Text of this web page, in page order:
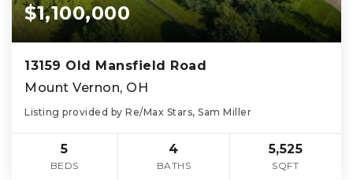
$1,100,000
13159 Old Mansfield Road
Mount Vernon, OH
Listing provided by Re/Max Stars, Sam Miller
5
BEDS
4
BATHS
5,525
SQFT